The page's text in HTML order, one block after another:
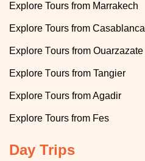
Explore Tours from Marrakech
Explore Tours from Casablanca
Explore Tours from Ouarzazate
Explore Tours from Tangier
Explore Tours from Agadir
Explore Tours from Fes
Day Trips